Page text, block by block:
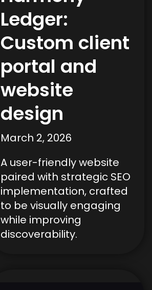
Ledger:
Custom client
portal and
website
design
March 2, 2026
A user-friendly website
paired with strategic SEO
implementation, crafted
to be visually engaging
while improving
discoverability.